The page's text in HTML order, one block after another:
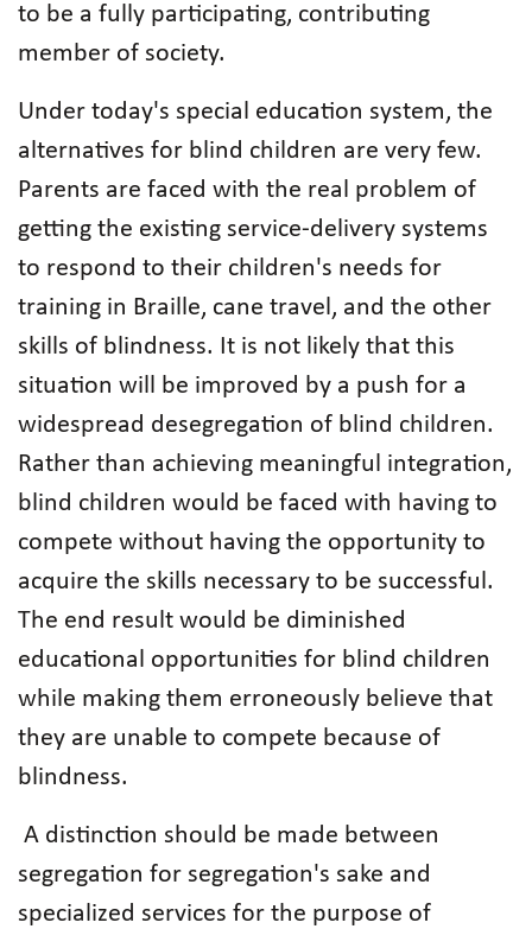
to be a fully participating, contributing
member of society.
Under today's special education system, the
alternatives for blind children are very few.
Parents are faced with the real problem of
getting the existing service-delivery systems
to respond to their children's needs for
training in Braille, cane travel, and the other
skills of blindness. It is not likely that this
situation will be improved by a push for a
widespread desegregation of blind children.
Rather than achieving meaningful integration,
blind children would be faced with having to
compete without having the opportunity to
acquire the skills necessary to be successful.
The end result would be diminished
educational opportunities for blind children
while making them erroneously believe that
they are unable to compete because of
blindness.
A distinction should be made between
segregation for segregation's sake and
specialized services for the purpose of